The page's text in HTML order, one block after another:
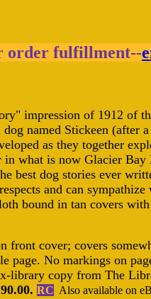
order fulfillment--
impression of 1912 of
named Stickeen
as they together
what is now Glacier
best dog stories ever
and can
bound in tan covers
front cover; covers
page. No markings on
library copy from The
RC Also available on